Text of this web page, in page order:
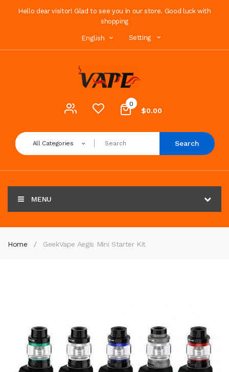
Hello dear visitor! Glad to see you in our store. Good luck with
shopping
English Setting
0
$0.00
All Categories Search
MENU
Home GeekVape Aegis Mini Starter Kit